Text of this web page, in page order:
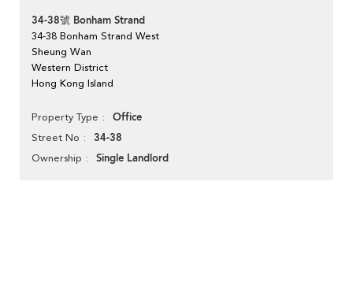
34-38號 Bonham Strand
34-38 Bonham Strand West
Sheung Wan
Western District
Hong Kong Island
Property Type Office
Street No 34-38
Ownership Single Landlord